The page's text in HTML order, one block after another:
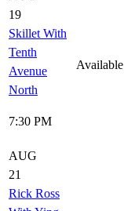
19
Skillet With
Tenth
Avenue
North
7:30 PM
Available
AUG
21
Rick Ross